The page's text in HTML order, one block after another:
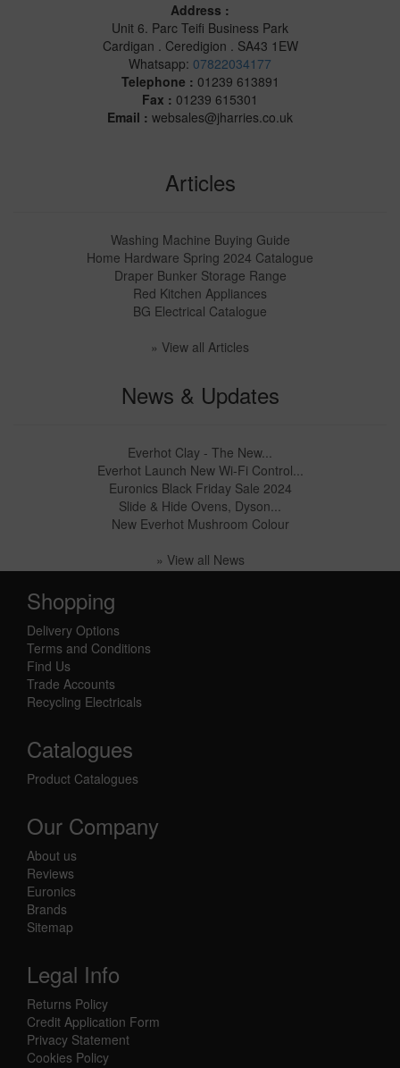
Address :
Unit 6. Parc Teifi Business Park
Cardigan . Ceredigion . SA43 1EW
Whatsapp: 07822034177
Telephone : 01239 613891
Fax : 01239 615301
Email : websales@jharries.co.uk
Articles
Washing Machine Buying Guide
Home Hardware Spring 2024 Catalogue
Draper Bunker Storage Range
Red Kitchen Appliances
BG Electrical Catalogue
» View all Articles
News & Updates
Everhot Clay - The New...
Everhot Launch New Wi-Fi Control...
Euronics Black Friday Sale 2024
Slide & Hide Ovens, Dyson...
New Everhot Mushroom Colour
» View all News
Shopping
Delivery Options
Terms and Conditions
Find Us
Trade Accounts
Recycling Electricals
Catalogues
Product Catalogues
Our Company
About us
Reviews
Euronics
Brands
Sitemap
Legal Info
Returns Policy
Credit Application Form
Privacy Statement
Cookies Policy